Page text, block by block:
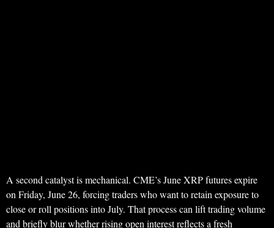
A second catalyst is mechanical. CME’s June XRP futures expire
on Friday, June 26, forcing traders who want to retain exposure to
close or roll positions into July. That process can lift trading volume
and briefly blur whether rising open interest reflects a fresh